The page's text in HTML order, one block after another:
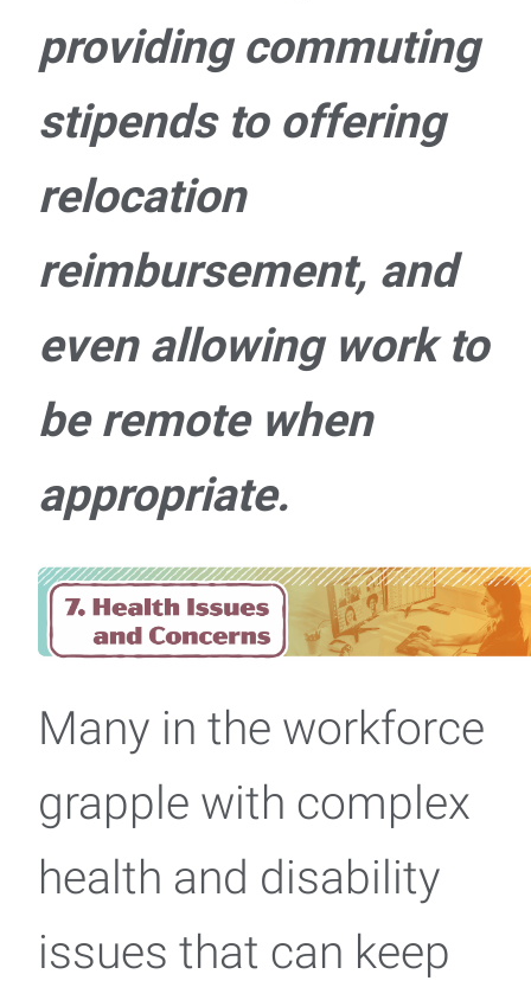
providing commuting
stipends to offering
relocation
reimbursement, and
even allowing work to
be remote when
appropriate.
Many in the workforce
grapple with complex
health and disability
issues that can keep